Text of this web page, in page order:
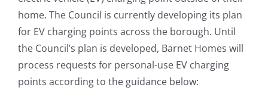
home. The Council is currently developing its plan
for EV charging points across the borough. Until
the Council’s plan is developed, Barnet Homes will
process requests for personal-use EV charging
points according to the guidance below: